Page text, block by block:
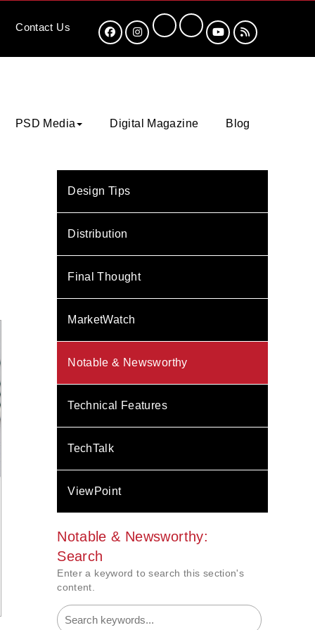
Contact Us
PSD Media Digital Magazine Blog
Design Tips
Distribution
Final Thought
MarketWatch
Notable & Newsworthy
Technical Features
TechTalk
ViewPoint
Notable & Newsworthy:
Search
Enter a keyword to search this section's
content.